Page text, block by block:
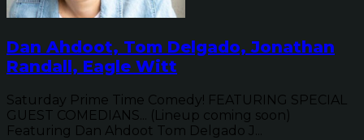
Dan Ahdoot, Tom Delgado, Jonathan
Randall, Eagle Witt
Saturday Prime Time Comedy! FEATURING SPECIAL
GUEST COMEDIANS... (Lineup coming soon)
Featuring Dan Ahdoot Tom Delgado J...